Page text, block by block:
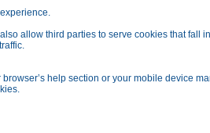
allow third parties to serve cookies that fall
help section or your mobile device